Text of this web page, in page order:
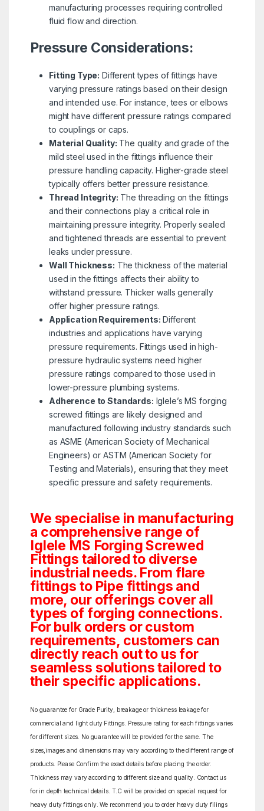
manufacturing processes requiring controlled
fluid flow and direction.
Pressure Considerations:
Fitting Type: Different types of fittings have
varying pressure ratings based on their design
and intended use. For instance, tees or elbows
might have different pressure ratings compared
to couplings or caps.
Material Quality: The quality and grade of the
mild steel used in the fittings influence their
pressure handling capacity. Higher-grade steel
typically offers better pressure resistance.
Thread Integrity: The threading on the fittings
and their connections play a critical role in
maintaining pressure integrity. Properly sealed
and tightened threads are essential to prevent
leaks under pressure.
Wall Thickness: The thickness of the material
used in the fittings affects their ability to
withstand pressure. Thicker walls generally
offer higher pressure ratings.
Application Requirements: Different
industries and applications have varying
pressure requirements. Fittings used in high-
pressure hydraulic systems need higher
pressure ratings compared to those used in
lower-pressure plumbing systems.
Adherence to Standards: Iglele’s MS forging
screwed fittings are likely designed and
manufactured following industry standards such
as ASME (American Society of Mechanical
Engineers) or ASTM (American Society for
Testing and Materials), ensuring that they meet
specific pressure and safety requirements.
We specialise in manufacturing
a comprehensive range of
Iglele MS Forging Screwed
Fittings tailored to diverse
industrial needs. From flare
fittings to Pipe fittings and
more, our offerings cover all
types of forging connections.
For bulk orders or custom
requirements, customers can
directly reach out to us for
seamless solutions tailored to
their specific applications.
No guarantee for Grade Purity, breakage or thickness leakage for
commercial and light duty Fittings. Pressure rating for each fittings varies
for different sizes. No guarantee will be provided for the same. The
sizes,images and dimensions may vary according to the different range of
products. Please Confirm the exact details before placing the order.
Thickness may vary according to different size and quality. Contact us
for in depth technical details. T.C will be provided on special request for
heavy duty fittings only. We recommend you to order heavy duty filings